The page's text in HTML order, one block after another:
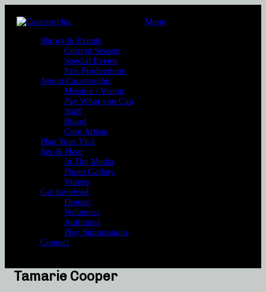
Menu
Shows & Events
Current Season
Special Events
Past Productions
About Catastrophic
Mission / Vision
Pay What you Can
Staff
Board
Core Artists
Plan Your Visit
See & Hear
In The Media
Photo Gallery
Videos
Get Involved
Donate
Volunteer
Auditions
Play Submissions
Contact
Tamarie Cooper